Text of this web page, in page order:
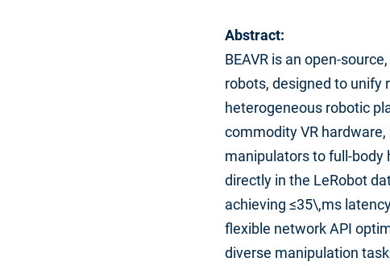
Abstract:
BEAVR is an open-
robots, designed to unify
heterogeneous robotic
commodity VR
manipulators to full-
directly in the LeRobot
achieving ≤35\,ms
flexible network API
diverse manipulation